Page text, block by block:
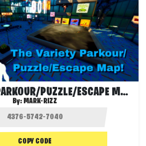
THE VARIETY PARKOUR/PUZZLE/ESCAPE MAP!
By: MARK-RIZZ
COPY CODE